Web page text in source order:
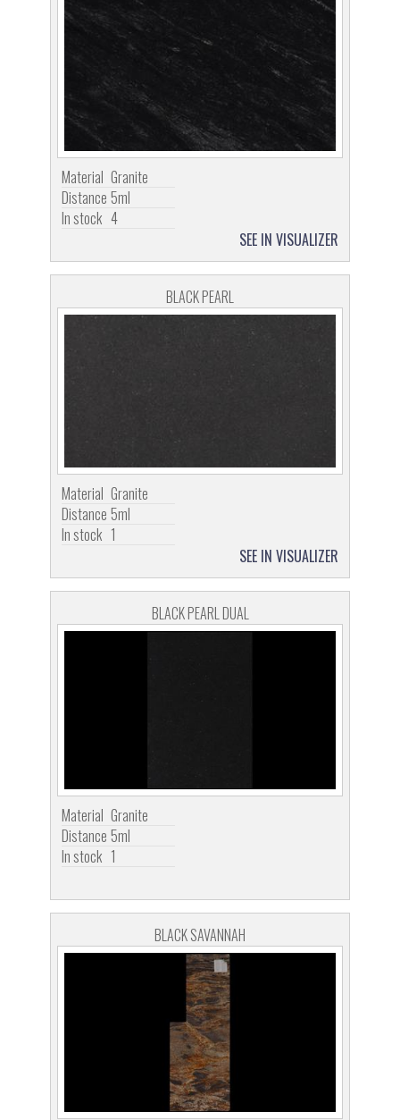
Material Granite
Distance 5ml
In stock 4
SEE IN VISUALIZER
BLACK PEARL
Material Granite
Distance 5ml
In stock 1
SEE IN VISUALIZER
BLACK PEARL DUAL
Material Granite
Distance 5ml
In stock 1
BLACK SAVANNAH